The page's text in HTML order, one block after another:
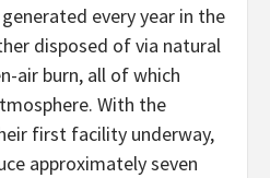
every year in the
disposed of via natural
air burn, all of which
With the
first facility underway,
approximately seven